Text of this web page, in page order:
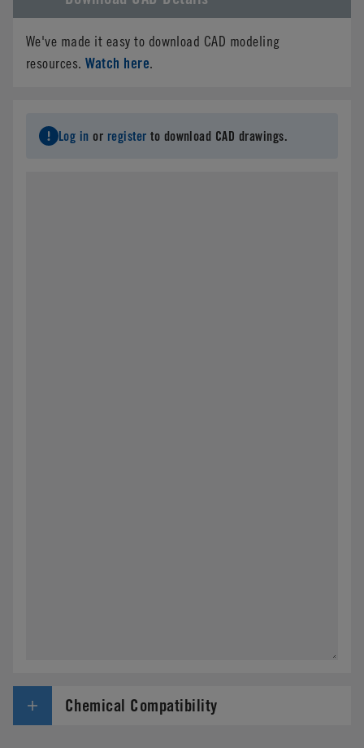
We've made it easy to download CAD modeling
resources.Watch here.
Log in or register to download CAD drawings.
Chemical Compatibility